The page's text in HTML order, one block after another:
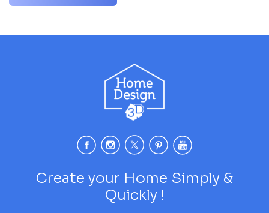
Create your Home Simply &
Quickly !